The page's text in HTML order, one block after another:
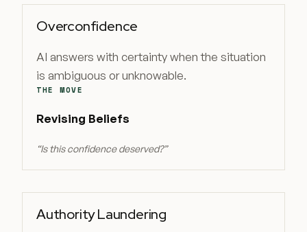
Overconfidence
AI answers with certainty when the situation
is ambiguous or unknowable.
THE MOVE
Revising Beliefs
“Is this confidence deserved?”
Authority Laundering